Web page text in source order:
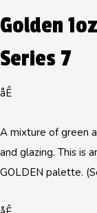
Golden
Series 7
åÊ
A mixture of green
and glazing. This is
GOLDEN palette.